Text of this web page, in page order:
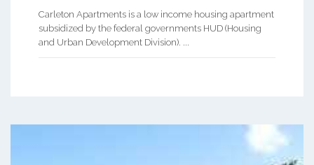
Carleton Apartments is a low income housing apartment
subsidized by the federal governments HUD (Housing
and Urban Development Division). ...